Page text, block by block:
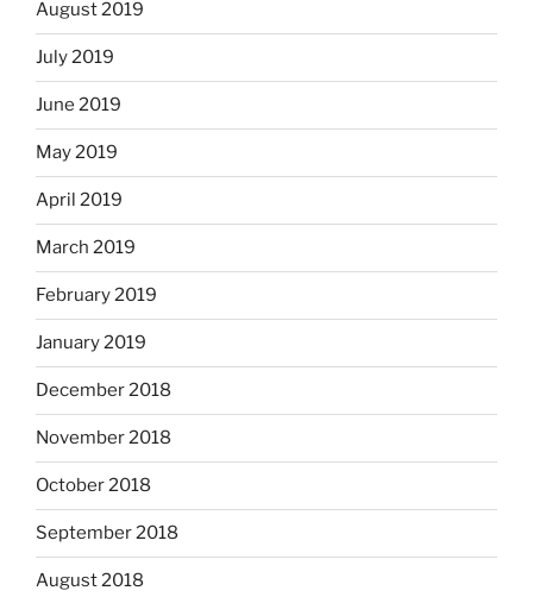
August 2019
July 2019
June 2019
May 2019
April 2019
March 2019
February 2019
January 2019
December 2018
November 2018
October 2018
September 2018
August 2018